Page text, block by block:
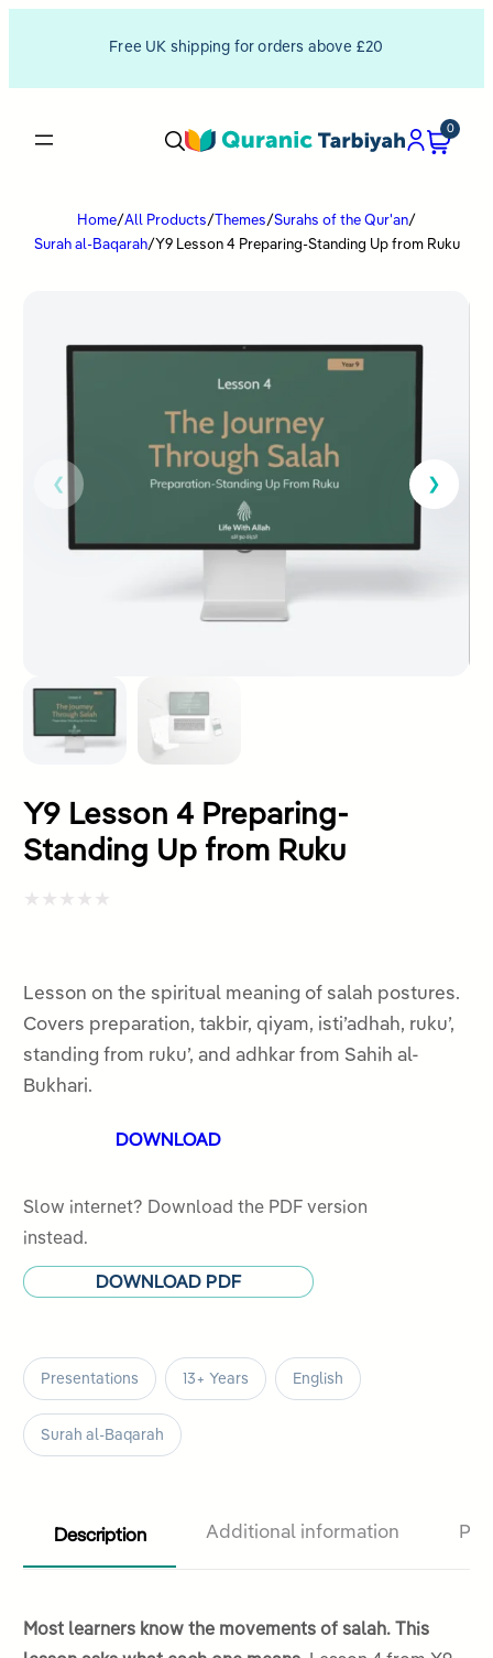
Free UK shipping for orders above £20
0
Home/All Products/ Themes/Surahs of the Qur'an/
Surah al-Baqarah/Y9 Lesson 4 Preparing-Standing Up from Ruku
Y9 Lesson 4 Preparing-
Standing Up from Ruku
out
of
5
Lesson on the spiritual meaning of salah postures.
Covers preparation, takbir, qiyam, isti’adhah, ruku’,
standing from ruku’, and adhkar from Sahih al-
Bukhari.
DOWNLOAD
Slow internet? Download the PDF version
instead.
DOWNLOAD PDF
Presentations 13+ Years English
Surah al-Baqarah
Description Additional information
Most learners know the movements of salah. This